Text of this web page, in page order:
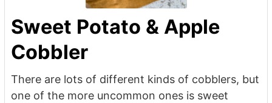
Sweet Potato & Apple
Cobbler
There are lots of different kinds of cobblers, but
one of the more uncommon ones is sweet